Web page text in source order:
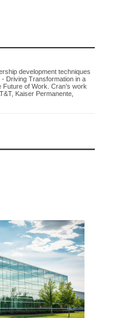
development techniques
Driving Transformation in a
of Work. Cran’s work
Kaiser Permanente,